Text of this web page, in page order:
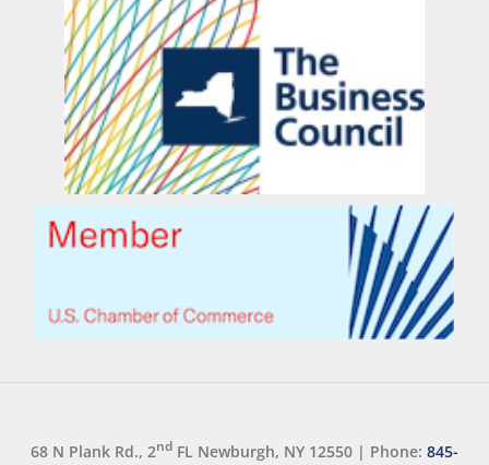
68 N Plank Rd., 2nd FL Newburgh, NY 12550 | Phone: 845-